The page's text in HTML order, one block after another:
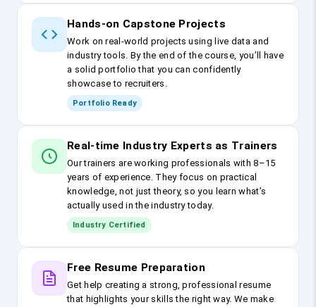
Hands-on Capstone Projects
Work on real-world projects using live data and
industry tools. By the end of the course, you’ll have
a solid portfolio that you can confidently
showcase to recruiters.
Portfolio Ready
Real-time Industry Experts as Trainers
Our trainers are working professionals with 8–15
years of experience. They focus on practical
knowledge, not just theory, so you learn what’s
actually used in the industry today.
Industry Certified
Free Resume Preparation
Get help creating a strong, professional resume
that highlights your skills the right way. We make